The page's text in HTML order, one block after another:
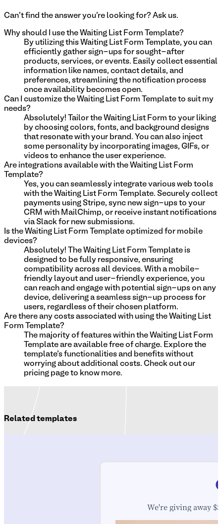
Can't find the answer you're looking for? Ask us.
Why should I use the Waiting List Form Template?
By utilizing this Waiting List Form Template, you can
efficiently gather sign-ups for sought-after
products, services, or events. Easily collect essential
information like names, contact details, and
preferences, streamlining the notification process
once availability becomes open.
Can I customize the Waiting List Form Template to suit my
needs?
Absolutely! Tailor the Waiting List Form to your liking
by choosing colors, fonts, and background designs
that resonate with your brand. You can also inject
some personality by incorporating images, GIFs, or
videos to enhance the user experience.
Are integrations available with the Waiting List Form
Template?
Yes, you can seamlessly integrate various web tools
with the Waiting List Form Template. Securely collect
payments using Stripe, sync new sign-ups to your
CRM with MailChimp, or receive instant notifications
via Slack for new submissions.
Is the Waiting List Form Template optimized for mobile
devices?
Absolutely! The Waiting List Form Template is
designed to be fully responsive, ensuring
compatibility across all devices. With a mobile-
friendly layout and user-friendly experience, you
can reach and engage with potential sign-ups on any
device, delivering a seamless sign-up process for
users, regardless of their chosen platform.
Are there any costs associated with using the Waiting List
Form Template?
The majority of features within the Waiting List Form
Template are available free of charge. Explore the
template's functionalities and benefits without
worrying about additional costs. Check out our
pricing page to know more.
Related templates